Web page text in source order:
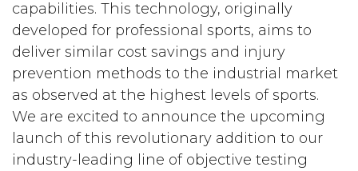
capabilities. This technology, originally
developed for professional sports, aims to
deliver similar cost savings and injury
prevention methods to the industrial market
as observed at the highest levels of sports.
We are excited to announce the upcoming
launch of this revolutionary addition to our
industry-leading line of objective testing